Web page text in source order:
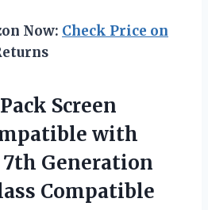
Now: Check Price on
Screen
with
Generation
Compatible